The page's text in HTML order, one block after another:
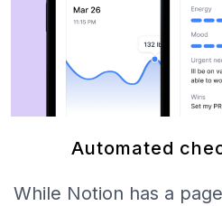
Automated
While Notion has a